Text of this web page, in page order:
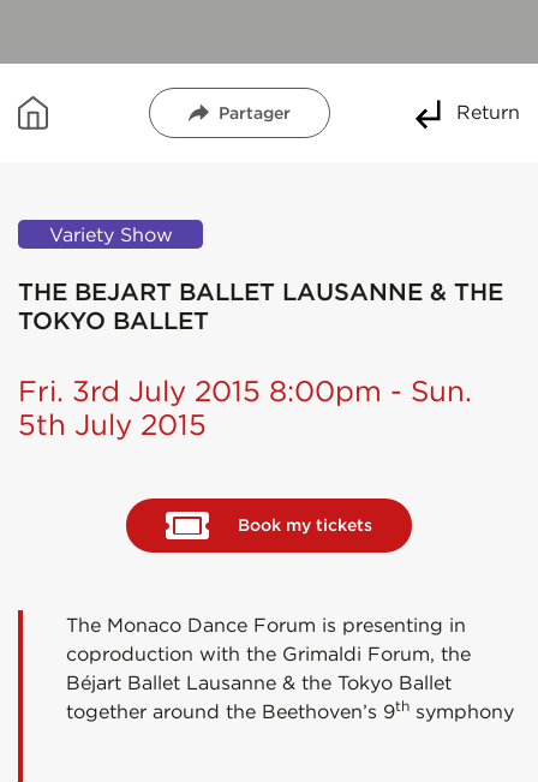
Partager Return
Variety Show
THE BEJART BALLET LAUSANNE & THE
TOKYO BALLET
Fri. 3rd July 2015 8:00pm - Sun.
5th July 2015
Book my tickets
The Monaco Dance Forum is presenting in
coproduction with the Grimaldi Forum, the
Béjart Ballet Lausanne & the Tokyo Ballet
together around the Beethoven’s 9th symphony